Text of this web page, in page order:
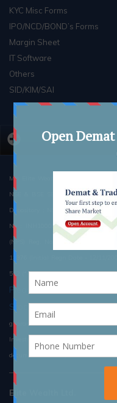
KYC Misc Forms
IPO/NCD/BOND’s Forms
Margin Sheet
IT Software
Others
SID/KIM/SAI
M/s Elite Wealth Limited : NSE
NSE & BSE SEBI Registration
Depository : NSDL :IN-DP-133-
No : INH100002300, MCX
(NPS) Reg. No.: POP76102018,
13376 (Initial Regn Date - 12/11/
512 (*-Through Elite Insurance
Please read the Risk
Stock Exchanges
guarantee of the returns. #Such
Investment in securities market
documents carefully before investing.
Elite Wealth Ltd.